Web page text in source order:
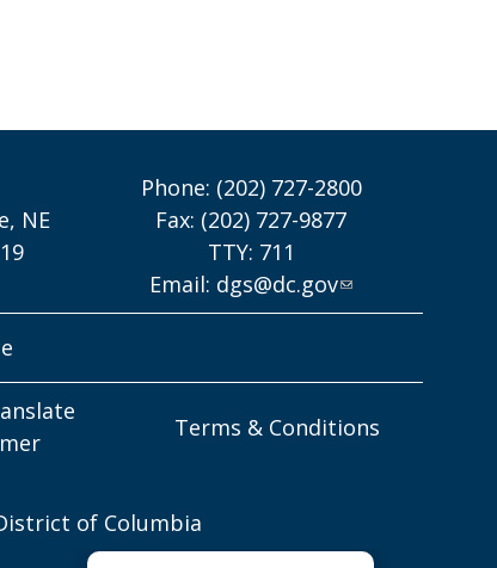
NE
Phone: (202) 727-2800
Fax: (202) 727-9877
TTY: 711
Email: dgs@dc.gov
Terms & Conditions
of Columbia